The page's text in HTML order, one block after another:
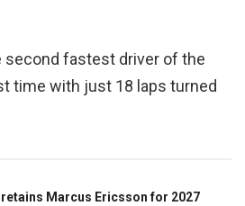
second fastest driver of the
time with just 18 laps turned
Marcus Ericsson for 2027